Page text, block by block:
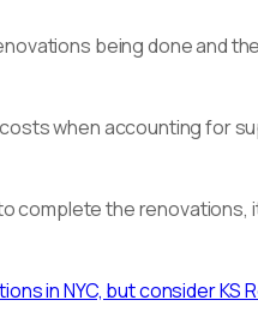
being done and
when accounting for
complete the
in NYC, but consider